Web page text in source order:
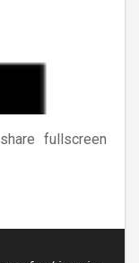
share fullscreen